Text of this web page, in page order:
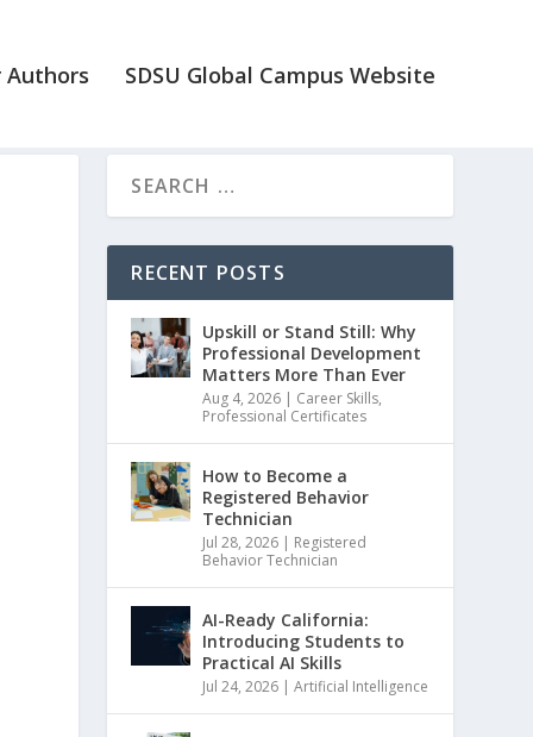
Authors SDSU Global Campus Website
RECENT POSTS
Upskill or Stand Still: Why
Professional Development
Matters More Than Ever
Aug 4, 2026 | Career Skills,
Professional Certificates
How to Become a
Registered Behavior
Technician
Jul 28, 2026 | Registered
Behavior Technician
AI-Ready California:
Introducing Students to
Practical AI Skills
Jul 24, 2026 |Artificial Intelligence